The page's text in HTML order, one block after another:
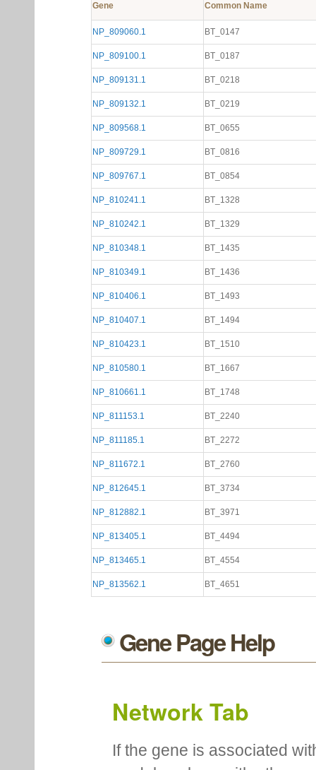
Gene Common Name
NP_809060.1 BT_0147
NP_809100.1 BT_0187
NP_809131.1 BT_0218
NP_809132.1 BT_0219
NP_809568.1 BT_0655
NP_809729.1 BT_0816
NP_809767.1 BT_0854
NP_810241.1 BT_1328
NP_810242.1 BT_1329
NP_810348.1 BT_1435
NP_810349.1 BT_1436
NP_810406.1 BT_1493
NP_810407.1 BT_1494
NP_810423.1 BT_1510
NP_810580.1 BT_1667
NP_810661.1 BT_1748
NP_811153.1 BT_2240
NP_811185.1 BT_2272
NP_811672.1 BT_2760
NP_812645.1 BT_3734
NP_812882.1 BT_3971
NP_813405.1 BT_4494
NP_813465.1 BT_4554
NP_813562.1 BT_4651
Gene Page Help
Network Tab
If the gene is associated